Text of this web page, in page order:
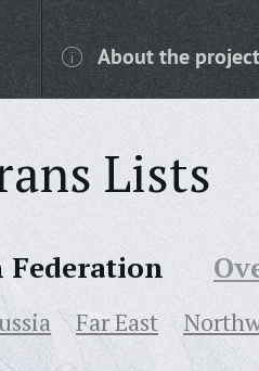
About the
Lists
Federation
Far East